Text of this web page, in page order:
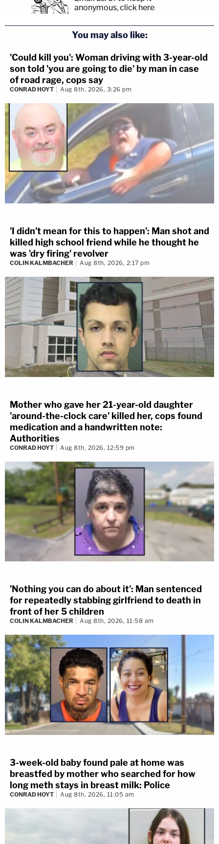
anonymous, click here.
You may also like:
'Could kill you': Woman driving with 3-year-old
son told 'you are going to die' by man in case
of road rage, cops say
CONRAD HOYT Aug 8th, 2026, 3:26 pm
'I didn't mean for this to happen': Man shot and
killed high school friend while he thought he
was 'dry firing' revolver
COLIN KALMBACHER Aug 8th, 2026, 2:17 pm
Mother who gave her 21-year-old daughter
'around-the-clock care' killed her, cops found
medication and a handwritten note:
Authorities
CONRAD HOYT Aug 8th, 2026, 12:59 pm
'Nothing you can do about it': Man sentenced
for repeatedly stabbing girlfriend to death in
front of her 5 children
COLIN KALMBACHER Aug 8th, 2026, 11:58 am
3-week-old baby found pale at home was
breastfed by mother who searched for how
long meth stays in breast milk: Police
CONRAD HOYT Aug 8th, 2026, 11:05 am